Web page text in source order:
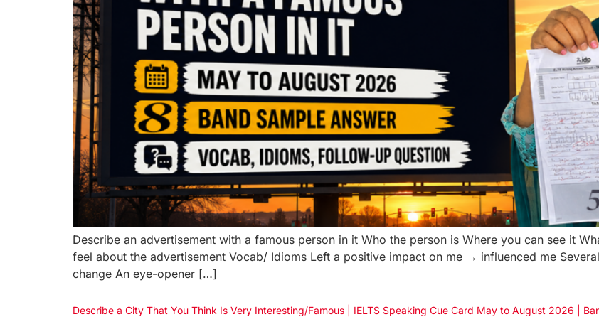
Describe an advertisement with a famous person in it Who the person is Where you can see it
feel about the advertisement Vocab/ Idioms Left a positive impact on me → influenced me
change An eye-opener […]
Describe a City That You Think Is Very Interesting/Famous | IELTS Speaking Cue Card May to August 2026 |